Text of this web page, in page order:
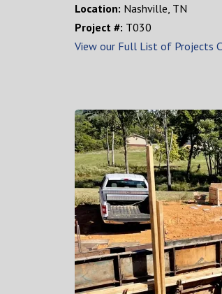
Location: Nashville, TN
Project #: T030
View our Full List of Projects